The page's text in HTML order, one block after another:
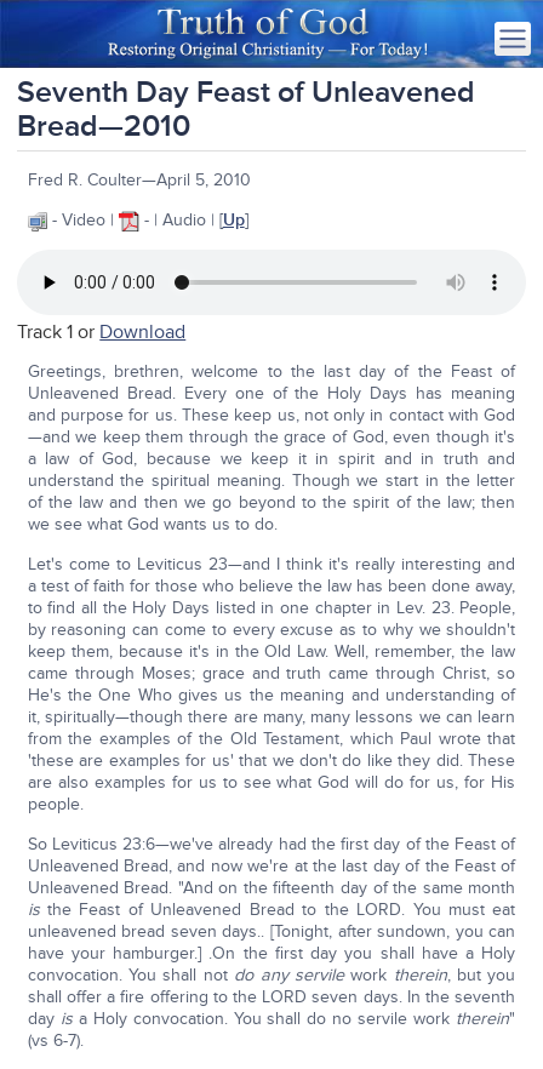
Seventh Day Feast of Unleavened
Bread—2010
Fred R. Coulter—April 5, 2010
- Video |
- | Audio | [Up]
Track 1 or Download
Greetings, brethren, welcome to the last day of the Feast of
Unleavened Bread. Every one of the Holy Days has meaning
and purpose for us. These keep us, not only in contact with God
—and we keep them through the grace of God, even though it's
a law of God, because we keep it in spirit and in truth and
understand the spiritual meaning. Though we start in the letter
of the law and then we go beyond to the spirit of the law; then
we see what God wants us to do.
Let's come to Leviticus 23—and I think it's really interesting and
a test of faith for those who believe the law has been done away,
to find all the Holy Days listed in one chapter in Lev. 23. People,
by reasoning can come to every excuse as to why we shouldn't
keep them, because it's in the Old Law. Well, remember, the law
came through Moses; grace and truth came through Christ, so
He's the One Who gives us the meaning and understanding of
it, spiritually—though there are many, many lessons we can learn
from the examples of the Old Testament, which Paul wrote that
'these are examples for us' that we don't do like they did. These
are also examples for us to see what God will do for us, for His
people.
So Leviticus 23:6—we've already had the first day of the Feast of
Unleavened Bread, and now we're at the last day of the Feast of
Unleavened Bread. "And on the fifteenth day of the same month
isthe Feast of Unleavened Bread to the LORD. You must eat
unleavened bread seven days.. [Tonight, after sundown, you can
have your hamburger.] .On the first day you shall have a Holy
convocation. You shall not do any servilework therein, but you
shall offer a fire offering to the LORD seven days. In the seventh
day isa Holy convocation. You shall do no servile work therein"
(vs 6-7).